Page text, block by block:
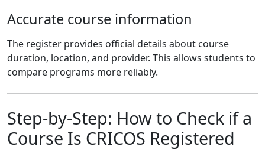
Accurate course information
The register provides official details about course
duration, location, and provider. This allows students to
compare programs more reliably.
Step-by-Step: How to Check if a
Course Is CRICOS Registered